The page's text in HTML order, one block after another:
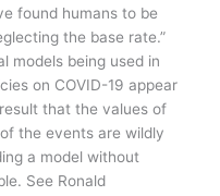
found humans to be
the base rate.”
models being used in
on COVID-19 appear
that the values of
the events are wildly
a model without
See Ronald